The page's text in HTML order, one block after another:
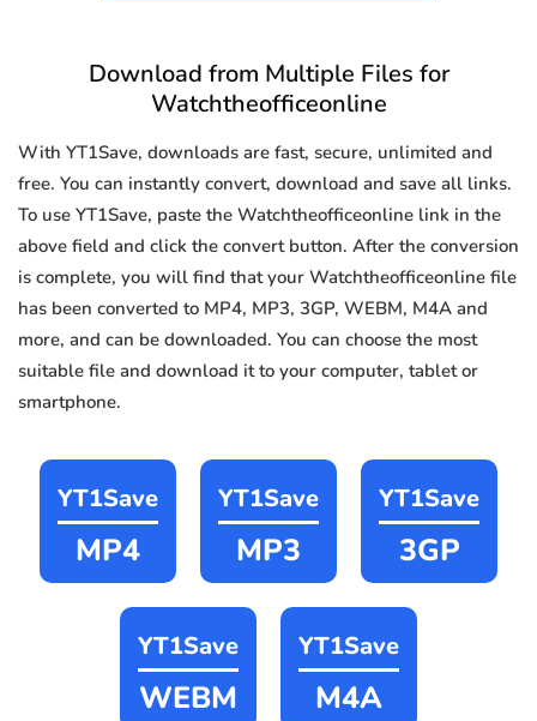
Download from Multiple Files for
Watchtheofficeonline
With YT1Save, downloads are fast, secure, unlimited and
free. You can instantly convert, download and save all links.
To use YT1Save, paste the Watchtheofficeonline link in the
above field and click the convert button. After the conversion
is complete, you will find that your Watchtheofficeonline file
has been converted to MP4, MP3, 3GP, WEBM, M4A and
more, and can be downloaded. You can choose the most
suitable file and download it to your computer, tablet or
smartphone.
YT1Save
MP4
YT1Save
MP3
YT1Save
3GP
YT1Save
WEBM
YT1Save
M4A